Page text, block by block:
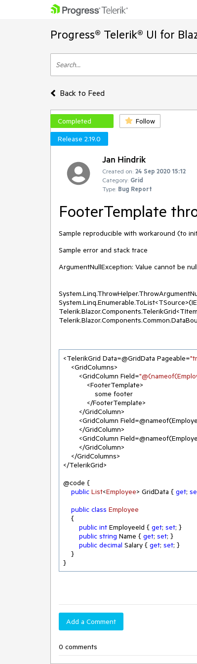
Progress® Telerik® UI for
Back to Feed
Completed Follow
Release 2.19.0
Jan Hindrik
Created on: 24 Sep 2020 15:12
Category: Grid
Type: Bug Report
FooterTemplate
Sample reproducible with workaround (to
Sample error and stack trace
ArgumentNullException: Value cannot be
<TelerikGrid Data=@GridData Pageable=
        <GridColumn Field=
<GridColumn
</TelerikGrid>
@code {
public List<Employee> GridData { get;
public class Employee
public int EmployeeId { get; set; }
public string Name { get; set; }
public decimal Salary { get; set; }
}
Add a Comment
0 comments